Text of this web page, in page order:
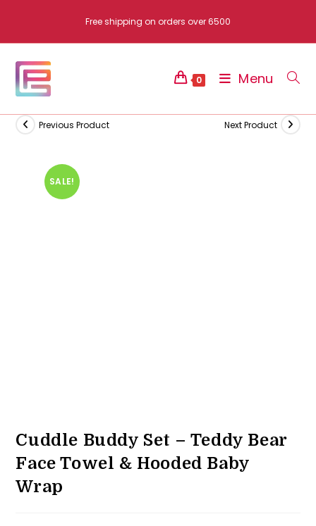
content
Free shipping on orders over 6500
0 Menu
SALE!
Previous Product Next Product
Cuddle Buddy Set – Teddy Bear
Face Towel & Hooded Baby
Wrap